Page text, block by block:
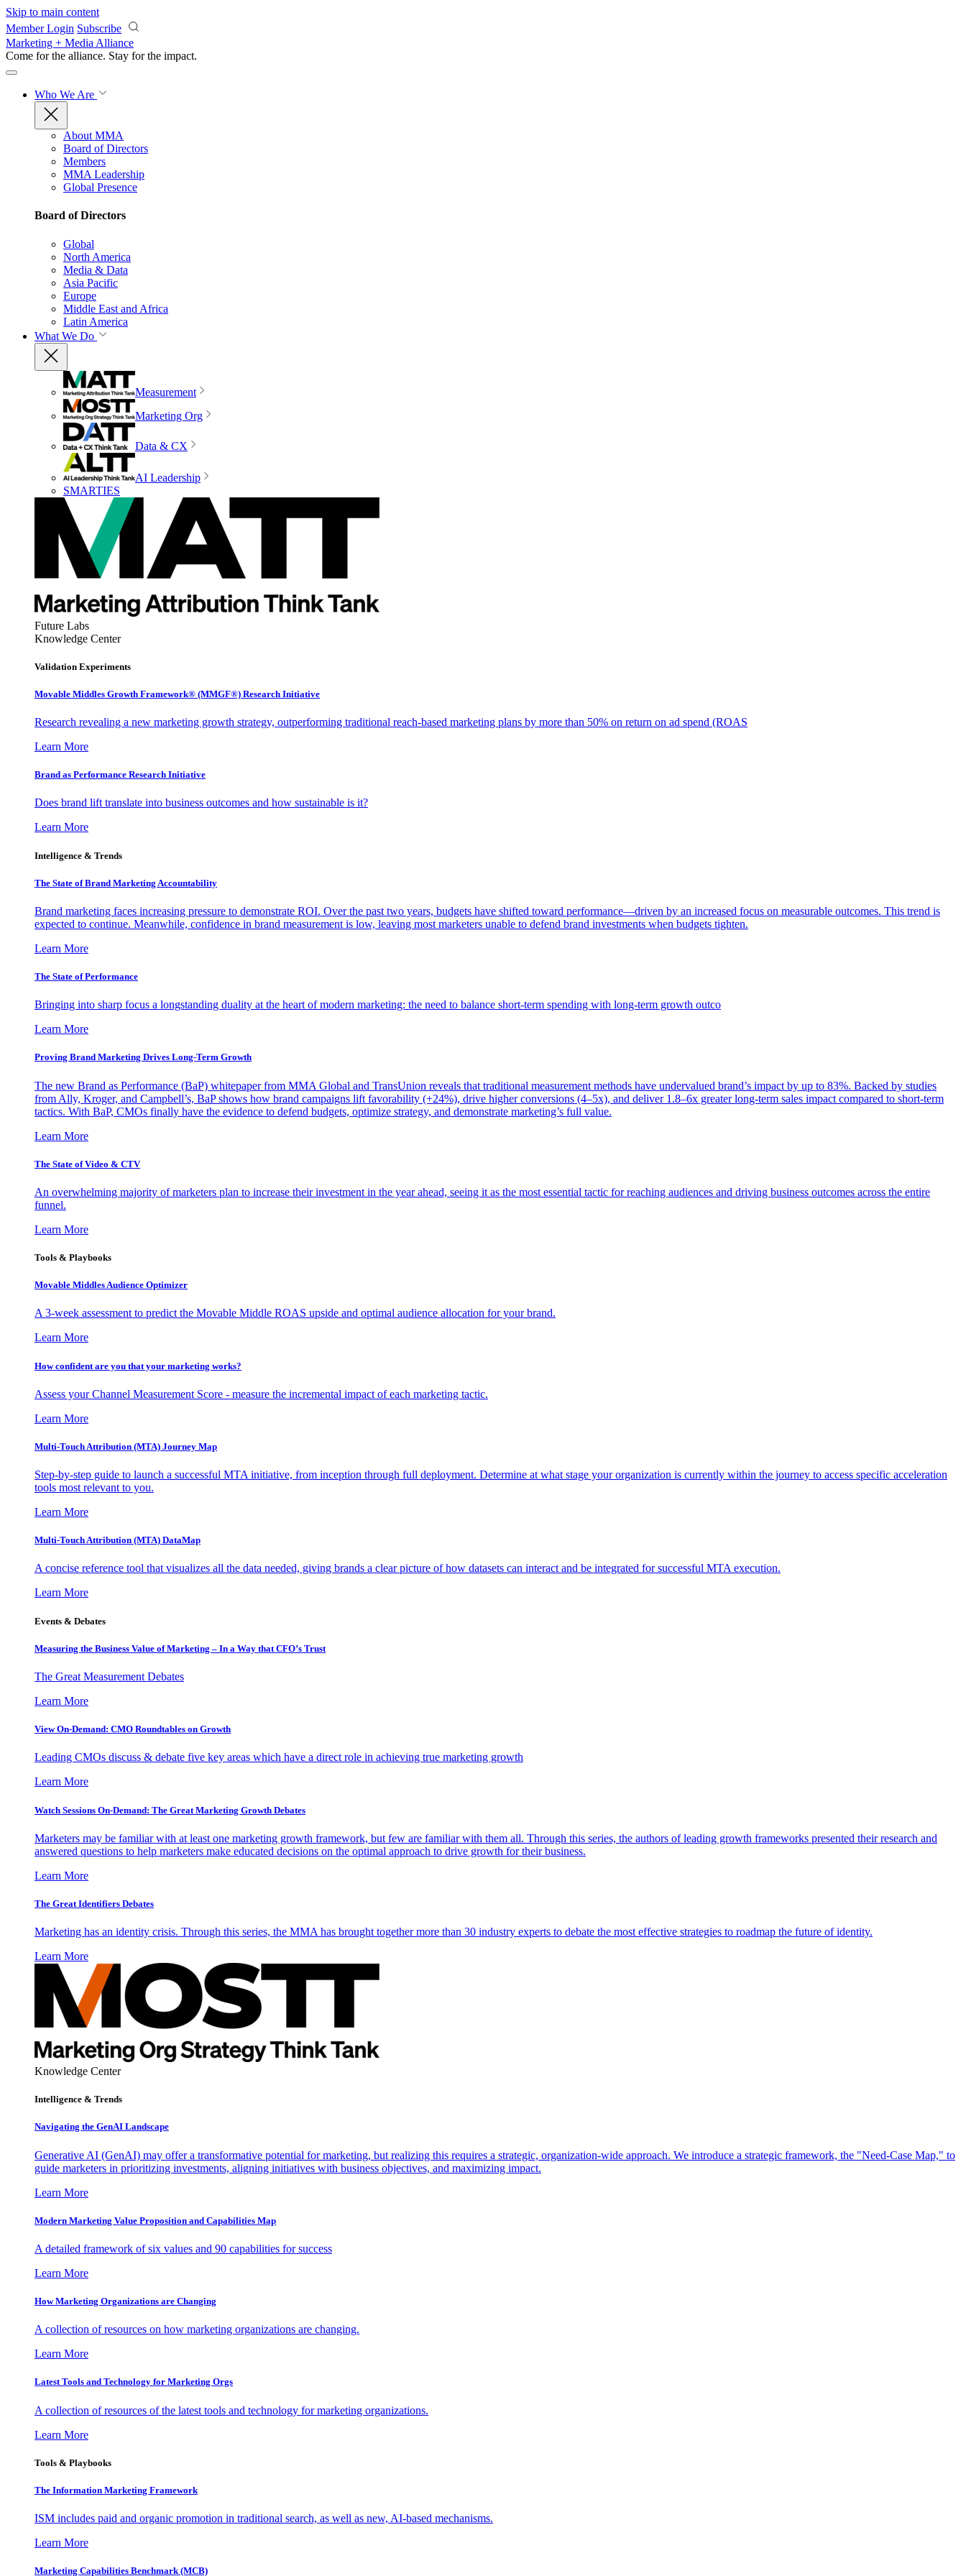
Skip to main content
Member Login Subscribe
Marketing + Media Alliance
Come for the alliance. Stay for the impact.
Who We Are
About MMA
Board of Directors
Members
MMA Leadership
Global Presence
Board of Directors
Global
North America
Media & Data
Asia Pacific
Europe
Middle East and Africa
Latin America
What We Do
Measurement
Marketing Org
Data & CX
AI Leadership
SMARTIES
Future Labs
Knowledge Center
Validation Experiments
Movable Middles Growth Framework® (MMGF®) Research Initiative
Research revealing a new marketing growth strategy, outperforming traditional reach-based marketing plans by more than 50% on return on ad spend (ROAS
Learn More
Brand as Performance Research Initiative
Does brand lift translate into business outcomes and how sustainable is it?
Learn More
Intelligence & Trends
The State of Brand Marketing Accountability
Brand marketing faces increasing pressure to demonstrate ROI. Over the past two years, budgets have shifted toward performance—driven by an increased focus on measurable outcomes. This trend is
expected to continue. Meanwhile, confidence in brand measurement is low, leaving most marketers unable to defend brand investments when budgets tighten.
Learn More
The State of Performance
Bringing into sharp focus a longstanding duality at the heart of modern marketing: the need to balance short-term spending with long-term growth outco
Learn More
Proving Brand Marketing Drives Long-Term Growth
The new Brand as Performance (BaP) whitepaper from MMA Global and TransUnion reveals that traditional measurement methods have undervalued brand’s impact by up to 83%. Backed by studies
from Ally, Kroger, and Campbell’s, BaP shows how brand campaigns lift favorability (+24%), drive higher conversions (4–5x), and deliver 1.8–6x greater long-term sales impact compared to short-term
tactics. With BaP, CMOs finally have the evidence to defend budgets, optimize strategy, and demonstrate marketing’s full value.
Learn More
The State of Video & CTV
An overwhelming majority of marketers plan to increase their investment in the year ahead, seeing it as the most essential tactic for reaching audiences and driving business outcomes across the entire
funnel.
Learn More
Tools & Playbooks
Movable Middles Audience Optimizer
A 3-week assessment to predict the Movable Middle ROAS upside and optimal audience allocation for your brand.
Learn More
How confident are you that your marketing works?
Assess your Channel Measurement Score - measure the incremental impact of each marketing tactic.
Learn More
Multi-Touch Attribution (MTA) Journey Map
Step-by-step guide to launch a successful MTA initiative, from inception through full deployment. Determine at what stage your organization is currently within the journey to access specific acceleration
tools most relevant to you.
Learn More
Multi-Touch Attribution (MTA) DataMap
A concise reference tool that visualizes all the data needed, giving brands a clear picture of how datasets can interact and be integrated for successful MTA execution.
Learn More
Events & Debates
Measuring the Business Value of Marketing – In a Way that CFO’s Trust
The Great Measurement Debates
Learn More
View On-Demand: CMO Roundtables on Growth
Leading CMOs discuss & debate five key areas which have a direct role in achieving true marketing growth
Learn More
Watch Sessions On-Demand: The Great Marketing Growth Debates
Marketers may be familiar with at least one marketing growth framework, but few are familiar with them all. Through this series, the authors of leading growth frameworks presented their research and
answered questions to help marketers make educated decisions on the optimal approach to drive growth for their business.
Learn More
The Great Identifiers Debates
Marketing has an identity crisis. Through this series, the MMA has brought together more than 30 industry experts to debate the most effective strategies to roadmap the future of identity.
Learn More
Knowledge Center
Intelligence & Trends
Navigating the GenAI Landscape
Generative AI (GenAI) may offer a transformative potential for marketing, but realizing this requires a strategic, organization-wide approach. We introduce a strategic framework, the "Need-Case Map," to
guide marketers in prioritizing investments, aligning initiatives with business objectives, and maximizing impact.
Learn More
Modern Marketing Value Proposition and Capabilities Map
A detailed framework of six values and 90 capabilities for success
Learn More
How Marketing Organizations are Changing
A collection of resources on how marketing organizations are changing.
Learn More
Latest Tools and Technology for Marketing Orgs
A collection of resources of the latest tools and technology for marketing organizations.
Learn More
Tools & Playbooks
The Information Marketing Framework
ISM includes paid and organic promotion in traditional search, as well as new, AI-based mechanisms.
Learn More
Marketing Capabilities Benchmark (MCB)